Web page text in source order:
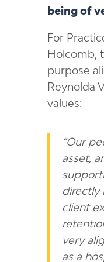
being of
For
Holcomb,
purpose
Reynolda
values:
“Our
asset,
directly
client
very
as a